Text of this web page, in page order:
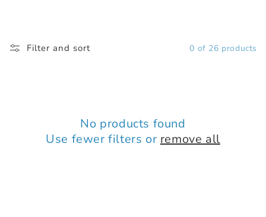
Filter and sort 0 of 26 products
No products found
Use fewer filters orremove all